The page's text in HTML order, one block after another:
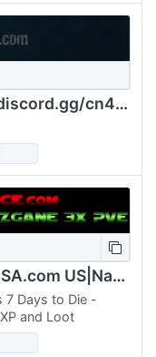
Termina Dark RPG | RP-PvE | discord.gg/cn4F2emywK
!DarkSideAlliance.com|JoinDSA.com US|Navezgane|PVE|3x
7 Days to Die -
and Loot